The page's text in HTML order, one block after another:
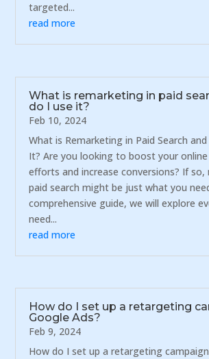
targeted...
read more
What is remarketing in paid
do I use it?
Feb 10, 2024
What is Remarketing in Paid Search
It? Are you looking to boost your
efforts and increase conversions? If so,
paid search might be just what you
comprehensive guide, we will explore
need...
read more
How do I set up a retargeting
Google Ads?
Feb 9, 2024
How do I set up a retargeting